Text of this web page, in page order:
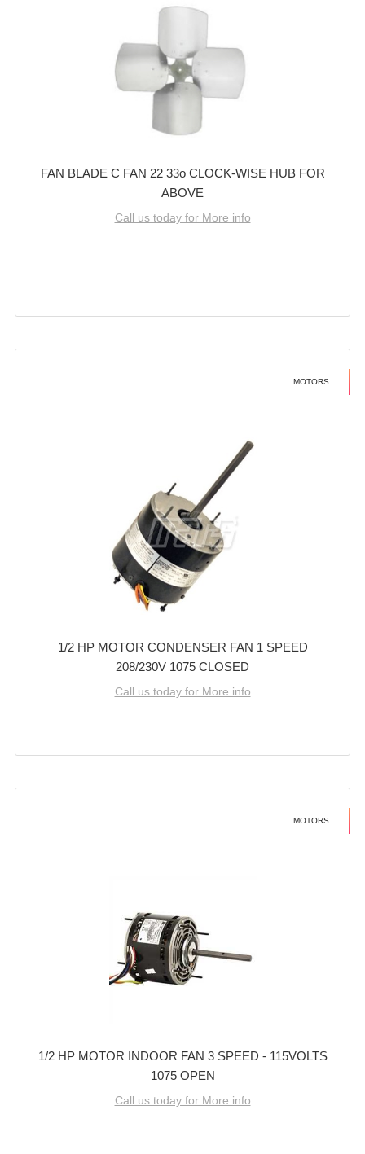
FAN BLADE C FAN 22 33o CLOCK-WISE HUB FOR
ABOVE
Call us today for More info
MOTORS
1/2 HP MOTOR CONDENSER FAN 1 SPEED
208/230V 1075 CLOSED
Call us today for More info
MOTORS
1/2 HP MOTOR INDOOR FAN 3 SPEED - 115VOLTS
1075 OPEN
Call us today for More info